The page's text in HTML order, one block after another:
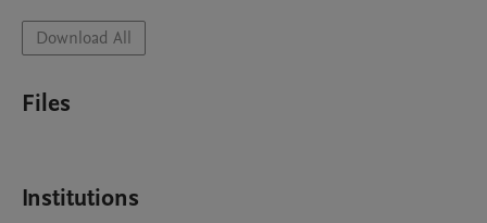
Download All
Files
Institutions